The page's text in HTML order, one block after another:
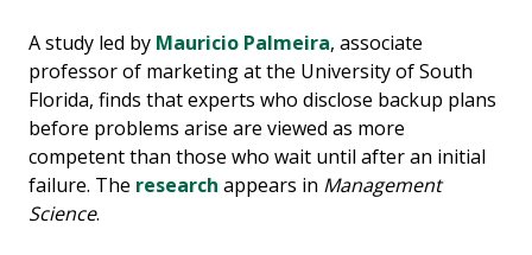
A study led by Mauricio Palmeira, associate
professor of marketing at the University of South
Florida, finds that experts who disclose backup plans
before problems arise are viewed as more
competent than those who wait until after an initial
failure. The research appears in Management
Science.